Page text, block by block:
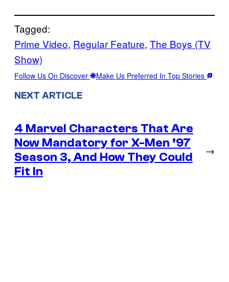
Tagged:
Prime Video, Regular Feature, The Boys (TV
Show)
Follow Us On Discover Make Us Preferred In Top Stories
NEXT ARTICLE
4 Marvel Characters That Are
Now Mandatory for X-Men ’97
Season 3, And How They Could
Fit In
→